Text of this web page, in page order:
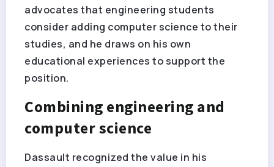
advocates that engineering students
consider adding computer science to their
studies, and he draws on his own
educational experiences to support the
position.
Combining engineering and
computer science
Dassault recognized the value in his